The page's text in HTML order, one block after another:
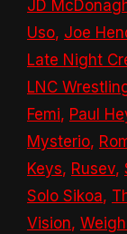
JD
Uso, Joe
Late Night
LNC
Femi, Paul
Mysterio,
Keys, Rusev,
Solo Sikoa,
Vision,